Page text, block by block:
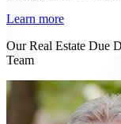
Learn more
Our Real Estate Due
Team